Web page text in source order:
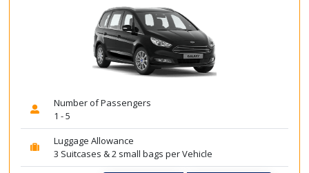
Number of Passengers
1 - 5
Luggage Allowance
3 Suitcases & 2 small bags per Vehicle